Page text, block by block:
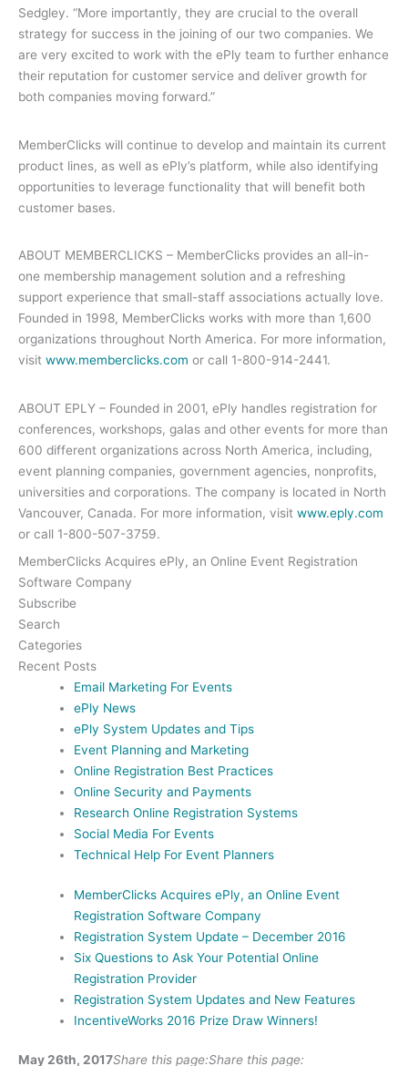
Sedgley. “More importantly, they are crucial to the overall
strategy for success in the joining of our two companies. We
are very excited to work with the ePly team to further enhance
their reputation for customer service and deliver growth for
both companies moving forward.”
MemberClicks will continue to develop and maintain its current
product lines, as well as ePly’s platform, while also identifying
opportunities to leverage functionality that will benefit both
customer bases.
ABOUT MEMBERCLICKS – MemberClicks provides an all-in-
one membership management solution and a refreshing
support experience that small-staff associations actually love.
Founded in 1998, MemberClicks works with more than 1,600
organizations throughout North America. For more information,
visit www.memberclicks.com or call 1-800-914-2441.
ABOUT EPLY – Founded in 2001, ePly handles registration for
conferences, workshops, galas and other events for more than
600 different organizations across North America, including,
event planning companies, government agencies, nonprofits,
universities and corporations. The company is located in North
Vancouver, Canada. For more information, visit www.eply.com
or call 1-800-507-3759.
MemberClicks Acquires ePly, an Online Event Registration
Software Company
Subscribe
Search
Categories
Recent Posts
Email Marketing For Events
ePly News
ePly System Updates and Tips
Event Planning and Marketing
Online Registration Best Practices
Online Security and Payments
Research Online Registration Systems
Social Media For Events
Technical Help For Event Planners
MemberClicks Acquires ePly, an Online Event
Registration Software Company
Registration System Update – December 2016
Six Questions to Ask Your Potential Online
Registration Provider
Registration System Updates and New Features
IncentiveWorks 2016 Prize Draw Winners!
May 26th, 2017Share this page:Share this page: